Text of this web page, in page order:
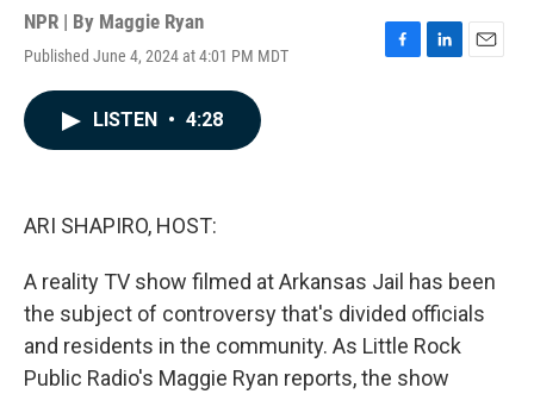
NPR | By Maggie Ryan
Published June 4, 2024 at 4:01 PM MDT
F
L
E
LISTEN • 4:28
ARI SHAPIRO, HOST:
A reality TV show filmed at Arkansas Jail has been
the subject of controversy that's divided officials
and residents in the community. As Little Rock
Public Radio's Maggie Ryan reports, the show